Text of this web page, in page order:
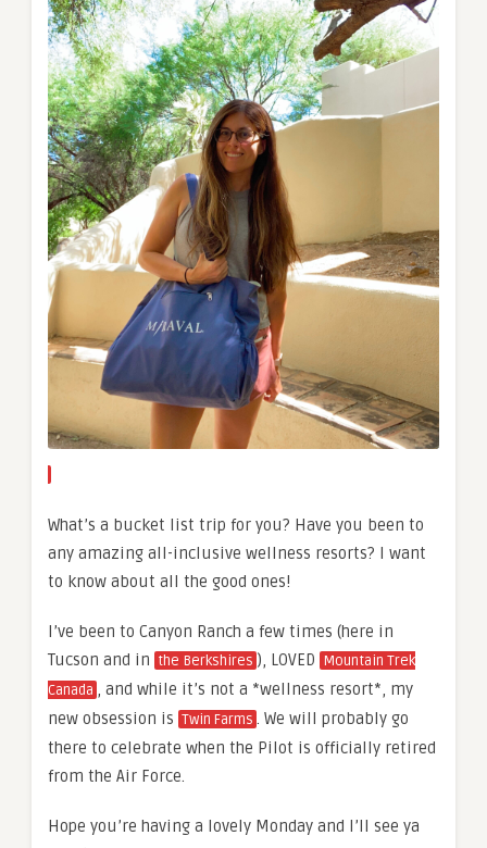
What’s a bucket list trip for you? Have you been to
any amazing all-inclusive wellness resorts? I want
to know about all the good ones!
I’ve been to Canyon Ranch a few times (here in
Tucson and in the Berkshires ), LOVED Mountain Trek
Canada , and while it’s not a *wellness resort*, my
new obsession is Twin Farms . We will probably go
there to celebrate when the Pilot is officially retired
from the Air Force.
Hope you’re having a lovely Monday and I’ll see ya